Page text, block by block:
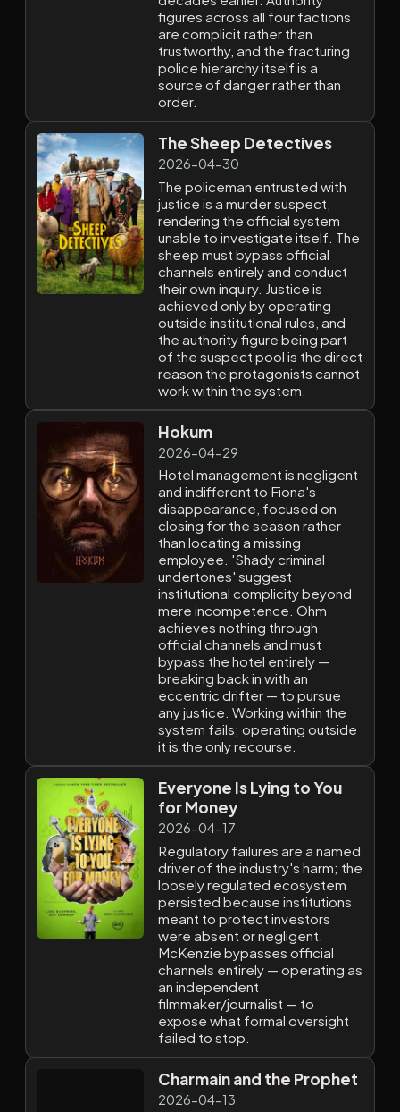
figures across all four factions
are complicit rather than
trustworthy, and the fracturing
police hierarchy itself is a
source of danger rather than
order.
The Sheep Detectives
2026-04-30
The policeman entrusted with
justice is a murder suspect,
rendering the official system
unable to investigate itself. The
sheep must bypass official
channels entirely and conduct
their own inquiry. Justice is
achieved only by operating
outside institutional rules, and
the authority figure being part
of the suspect pool is the direct
reason the protagonists cannot
work within the system.
Hokum
2026-04-29
Hotel management is negligent
and indifferent to Fiona's
disappearance, focused on
closing for the season rather
than locating a missing
employee. 'Shady criminal
undertones' suggest
institutional complicity beyond
mere incompetence. Ohm
achieves nothing through
official channels and must
bypass the hotel entirely —
breaking back in with an
eccentric drifter — to pursue
any justice. Working within the
system fails; operating outside
it is the only recourse.
Everyone Is Lying to You
for Money
2026-04-17
Regulatory failures are a named
driver of the industry's harm; the
loosely regulated ecosystem
persisted because institutions
meant to protect investors
were absent or negligent.
McKenzie bypasses official
channels entirely — operating as
an independent
filmmaker/journalist — to
expose what formal oversight
failed to stop.
Charmain and the Prophet
2026-04-13